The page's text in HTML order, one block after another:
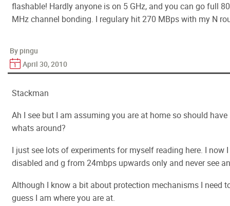
flashable! Hardly anyone is on 5 GHz, and you can go full
MHz channel bonding. I regulary hit 270 MBps with my N
By pingu
April 30, 2010
Stackman
Ah I see but I am assuming you are at home so should
whats around?
I just see lots of experiments for myself reading here. I now
disabled and g from 24mbps upwards only and never see
Although I know a bit about protection mechanisms I need
guess I am where you are at.